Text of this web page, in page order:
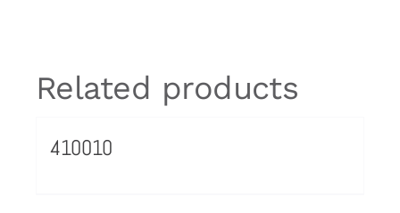
Related products
410010